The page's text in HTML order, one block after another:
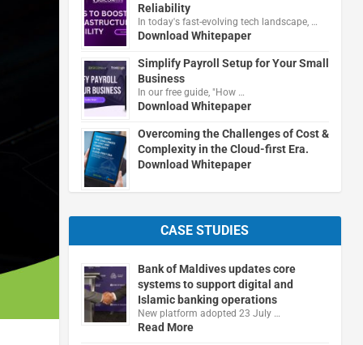
Reliability
In today's fast-evolving tech landscape, …
Download Whitepaper
Simplify Payroll Setup for Your Small
Business
In our free guide, "How …
Download Whitepaper
Overcoming the Challenges of Cost &
Complexity in the Cloud-first Era.
Download Whitepaper
CASE STUDIES
Bank of Maldives updates core
systems to support digital and
Islamic banking operations
New platform adopted 23 July …
Read More